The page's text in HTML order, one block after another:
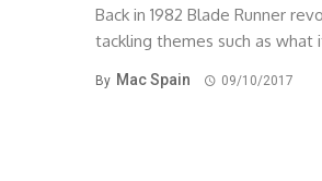
Back in 1982 Blade Runner
tackling themes such as what
By Mac Spain 09/10/2017